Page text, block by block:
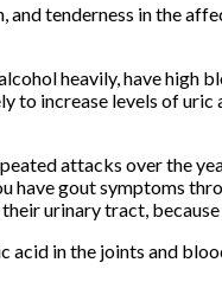
tenderness in the
heavily, have
to increase levels of
attacks over the
have gout symptoms
urinary tract,
acid in the joints and